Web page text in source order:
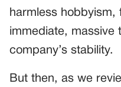
harmless hobbyism,
immediate, massive
company’s stability.
But then, as we